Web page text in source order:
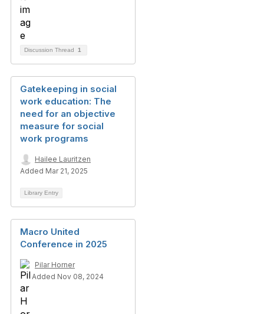
Discussion Thread 1
Gatekeeping in social
work education: The
need for an objective
measure for social
work programs
Hailee Lauritzen
Added Mar 21, 2025
Library Entry
Macro United
Conference in 2025
Pilar Horner
Added Nov 08, 2024